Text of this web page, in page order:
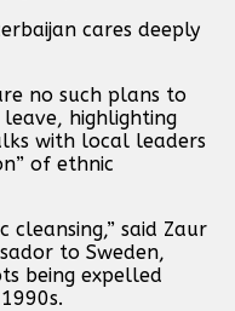
cares deeply
no such plans to
highlighting
with local leaders
of ethnic
cleansing,” said Zaur
to Sweden,
being expelled